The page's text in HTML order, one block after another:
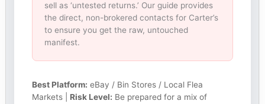
sell as ‘untested returns.’ Our guide provides
the direct, non-brokered contacts for Carter’s
to ensure you get the raw, untouched
manifest.
Best Platform: eBay / Bin Stores / Local Flea
Markets | Risk Level: Be prepared for a mix of